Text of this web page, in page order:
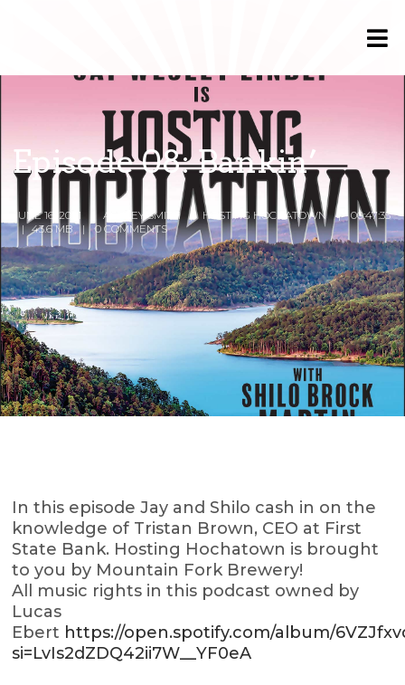
Episode 08: Bankin’
JUNE 16, 2021 ASHLEY SMITH HOSTING HOCHATOWN
00:47:35
43.6 MB
0 COMMENTS
In this episode Jay and Shilo cash in on the
knowledge of Tristan Brown, CEO at First
State Bank. Hosting Hochatown is brought
to you by Mountain Fork Brewery!
All music rights in this podcast owned by
Lucas
Ebert https://open.spotify.com/album/
si=LvIs2dZDQ42ii7W__YF0eA